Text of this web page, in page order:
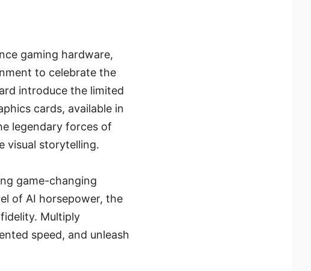
gaming hardware,
to celebrate the
introduce the limited
cards, available in
legendary forces of
visual storytelling.
game-changing
of AI horsepower, the
Multiply
speed, and unleash